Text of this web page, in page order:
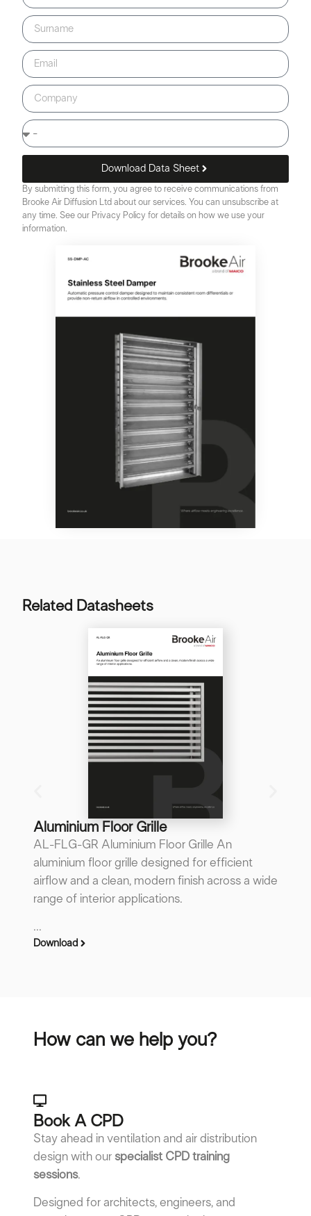
Download Data Sheet
By submitting this form, you agree to receive communications from
Brooke Air Diffusion Ltd about our services. You can unsubscribe at
any time. See our Privacy Policy for details on how we use your
information.
Related Datasheets
Aluminium Floor Grille
AL-FLG-GR Aluminium Floor Grille An
aluminium floor grille designed for efficient
airflow and a clean, modern finish across a wide
range of interior applications.
...
Download
How can we help you?
Book A CPD​
Stay ahead in ventilation and air distribution
design with our specialist CPD training
sessions.
Designed for architects, engineers, and